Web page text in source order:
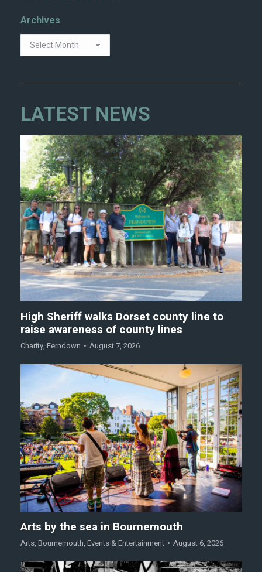
Archives
LATEST NEWS
High Sheriff walks Dorset county line to
raise awareness of county lines
Charity, Ferndown August 7, 2026
Arts by the sea in Bournemouth
Arts, Bournemouth, Events & Entertainment August 6, 2026